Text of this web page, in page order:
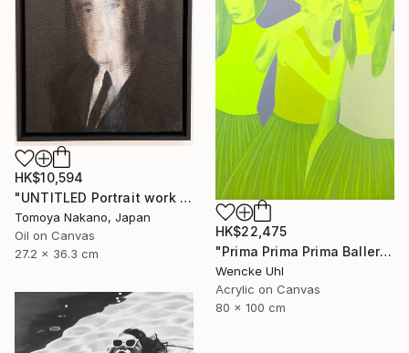
HK$10,594
"UNTITLED Portrait work (Franklin D. Roosevelt)" Painting
Tomoya Nakano, Japan
Oil on Canvas
27.2 x 36.3 cm
HK$22,475
"Prima Prima Prima Ballerina" Painting
Wencke Uhl
Acrylic on Canvas
80 x 100 cm